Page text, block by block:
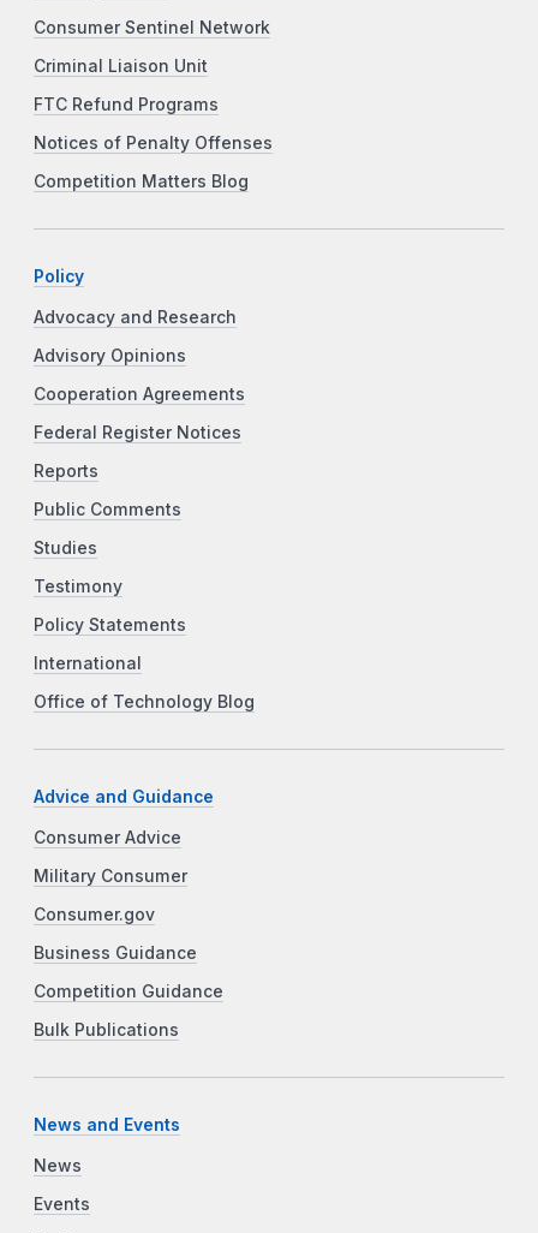
Consumer Sentinel Network
Criminal Liaison Unit
FTC Refund Programs
Notices of Penalty Offenses
Competition Matters Blog
Policy
Advocacy and Research
Advisory Opinions
Cooperation Agreements
Federal Register Notices
Reports
Public Comments
Studies
Testimony
Policy Statements
International
Office of Technology Blog
Advice and Guidance
Consumer Advice
Military Consumer
Consumer.gov
Business Guidance
Competition Guidance
Bulk Publications
News and Events
News
Events